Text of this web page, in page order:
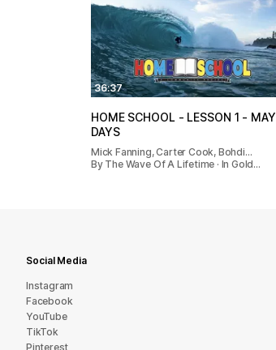
36:37
HOME SCHOOL - LESSON 1 - MAY
DAYS
Mick Fanning, Carter Cook, Bohdi…
By The Wave Of A Lifetime · In Gold…
Social Media
Instagram
Facebook
YouTube
TikTok
Pinterest